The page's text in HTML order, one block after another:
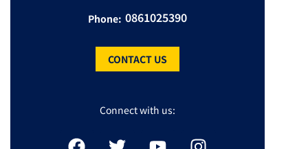
Phone: 0861025390
CONTACT US
Connect with us: